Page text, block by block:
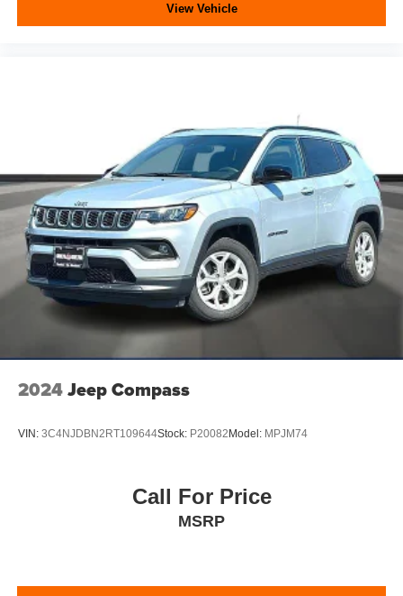
View Vehicle
2024Jeep Compass
VIN: 3C4NJDBN2RT109644Stock: P20082 Model: MPJM74
Call For Price
MSRP